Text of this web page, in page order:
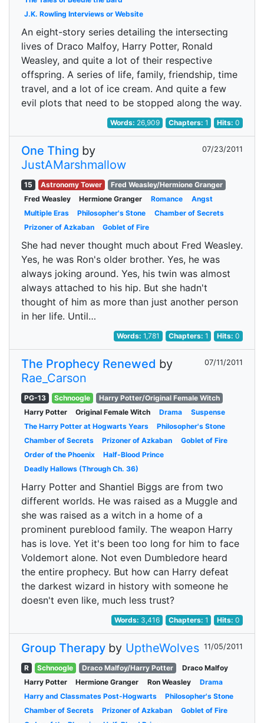
J.K. Rowling Interviews or Website
An eight-story series detailing the intersecting
lives of Draco Malfoy, Harry Potter, Ronald
Weasley, and quite a lot of their respective
offspring. A series of life, family, friendship, time
travel, and a lot of ice cream. And quite a few
evil plots that need to be stopped along the way.
Words: 26,909 Chapters: 1 Hits:0
One Thing by
JustAMarshmallow
07/23/2011
15 Astronomy Tower
Fred Weasley/Hermione Granger
Fred Weasley
Hermione Granger Romance
Angst
Multiple Eras
Philosopher's Stone
Chamber of Secrets
Prizoner of Azkaban
Goblet of Fire
She had never thought much about Fred Weasley.
Yes, he was Ron's older brother. Yes, he was
always joking around. Yes, his twin was almost
always attached to his hip. But she hadn't
thought of him as more than just another person
in her life. Until…
Words:1,781 Chapters: 1 Hits:0
The Prophecy Renewed by
Rae_Carson
07/11/2011
PG-13 Schnoogle
Harry Potter/Original Female Witch
Harry Potter
Original Female Witch Drama
Suspense
The Harry Potter at Hogwarts Years
Philosopher's Stone
Chamber of Secrets
Prizoner of Azkaban
Goblet of Fire
Order of the Phoenix
Half-Blood Prince
Deadly Hallows (Through Ch. 36)
Harry Potter and Shantiel Biggs are from two
different worlds. He was raised as a Muggle and
she was raised as a witch in a home of a
prominent pureblood family. The weapon Harry
has is love. Yet it's been too long for him to face
Voldemort alone. Not even Dumbledore heard
the entire prophecy. But how can Harry defeat
the darkest wizard in history with someone he
doesn't even like, much less trust?
Words: 3,416 Chapters: 1 Hits:0
Group Therapy by UptheWolves 11/05/2011
R Schnoogle Draco Malfoy/Harry Potter
Draco Malfoy
Harry Potter
Hermione Granger Ron Weasley
Drama
Harry and Classmates Post-Hogwarts
Philosopher's Stone
Chamber of Secrets
Prizoner of Azkaban
Goblet of Fire